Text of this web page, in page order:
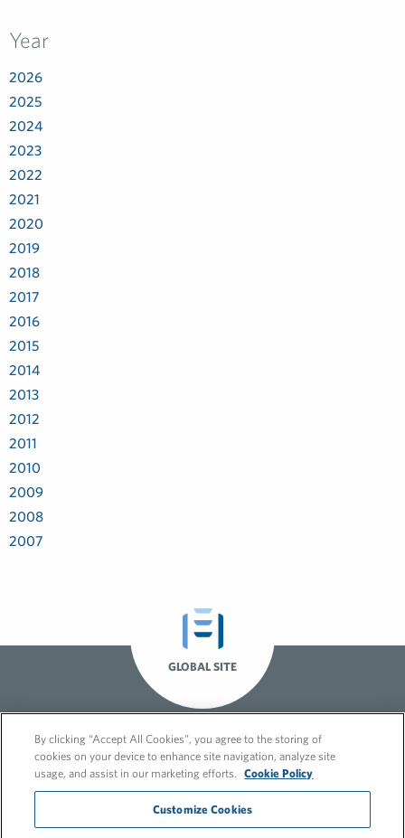
Year
2026
2025
2024
2023
2022
2021
2020
2019
2018
2017
2016
2015
2014
2013
2012
2011
2010
2009
2008
2007
GLOBAL SITE
By clicking “Accept All Cookies”, you agree to the storing of
cookies on your device to enhance site navigation, analyze site
usage, and assist in our marketing efforts.
Cookie Policy
Customize Cookies